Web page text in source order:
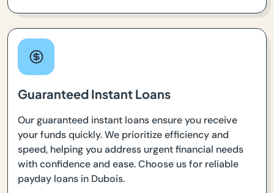
Guaranteed Instant Loans
Our guaranteed instant loans ensure you receive
your funds quickly. We prioritize efficiency and
speed, helping you address urgent financial needs
with confidence and ease. Choose us for reliable
payday loans in Dubois.